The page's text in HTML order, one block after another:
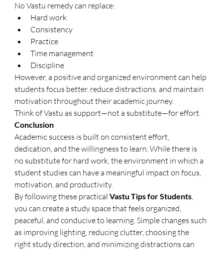
No Vastu remedy can replace:
Hard work
Consistency
Practice
Time management
Discipline
However, a positive and organized environment can help
students focus better, reduce distractions, and maintain
motivation throughout their academic journey.
Think of Vastu as support—not a substitute—for effort.
Conclusion
Academic success is built on consistent effort,
dedication, and the willingness to learn. While there is
no substitute for hard work, the environment in which a
student studies can have a meaningful impact on focus,
motivation, and productivity.
By following these practical Vastu Tips for Students,
you can create a study space that feels organized,
peaceful, and conducive to learning. Simple changes such
as improving lighting, reducing clutter, choosing the
right study direction, and minimizing distractions can